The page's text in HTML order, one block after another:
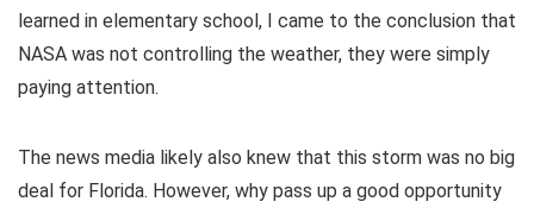
learned in elementary school, I came to the conclusion that
NASA was not controlling the weather, they were simply
paying attention.
The news media likely also knew that this storm was no big
deal for Florida. However, why pass up a good opportunity